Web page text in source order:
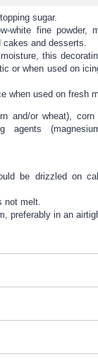
sugar.
white fine powder,
and desserts.
this
or when used on
when used on fresh
and/or wheat), corn
agents
be drizzled on
not melt.
preferably in an